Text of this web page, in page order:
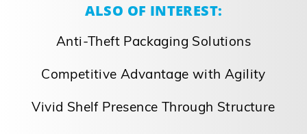
ALSO OF INTEREST:
Anti-Theft Packaging Solutions
Competitive Advantage with Agility
Vivid Shelf Presence Through Structure